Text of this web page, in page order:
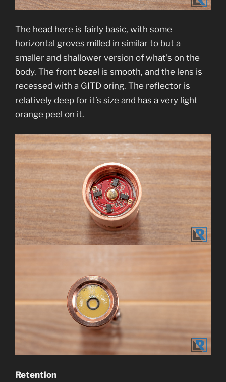
The head here is fairly basic, with some
horizontal groves milled in similar to but a
smaller and shallower version of what’s on the
body. The front bezel is smooth, and the lens is
recessed with a GITD oring. The reflector is
relatively deep for it’s size and has a very light
orange peel on it.
Retention